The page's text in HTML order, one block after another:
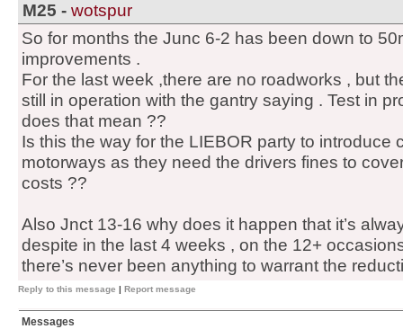
M25 - wotspur
So for months the Junc 6-2 has been down to
improvements .
For the last week ,there are no roadworks , but
still in operation with the gantry saying . Test in
does that mean ??
Is this the way for the LIEBOR party to introduce
motorways as they need the drivers fines to
costs ??
Also Jnct 13-16 why does it happen that it’s
despite in the last 4 weeks , on the 12+
there’s never been anything to warrant the
Reply to this message | Report message
Messages